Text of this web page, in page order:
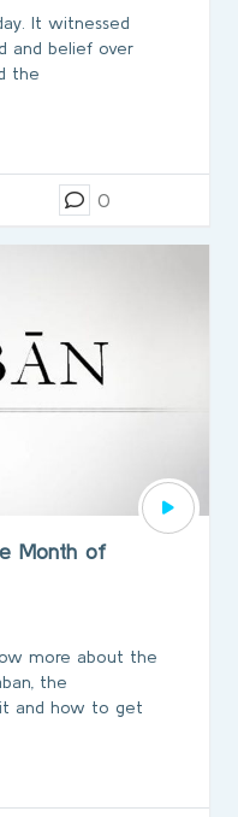
It witnessed
and belief over
the
0
Month of
more about the
the
and how to get